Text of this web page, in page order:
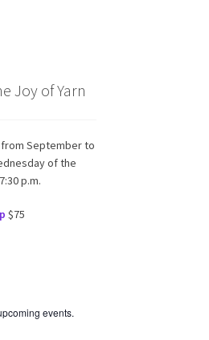
Joy of Yarn
from September to
of the
p.m.
$75
events.